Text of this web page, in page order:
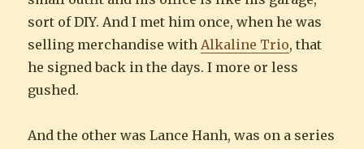
sort of DIY. And I met him once, when he was
selling merchandise withAlkaline Trio, that
he signed back in the days. I more or less
gushed.
And the other was Lance Hanh, was on a series